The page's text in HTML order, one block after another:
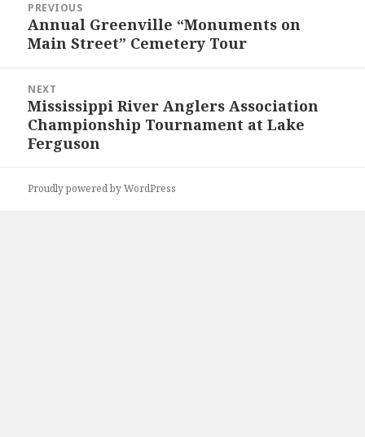
navigation
PREVIOUS
Previous
post:
Annual Greenville “Monuments on
Main Street” Cemetery Tour
NEXT
Next
post:
Mississippi River Anglers Association
Championship Tournament at Lake
Ferguson
Proudly powered by WordPress